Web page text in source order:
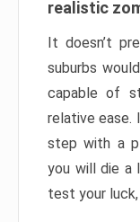
realistic
It doesn’t
suburbs
capable of
relative ease.
step with a
you will die a
test your